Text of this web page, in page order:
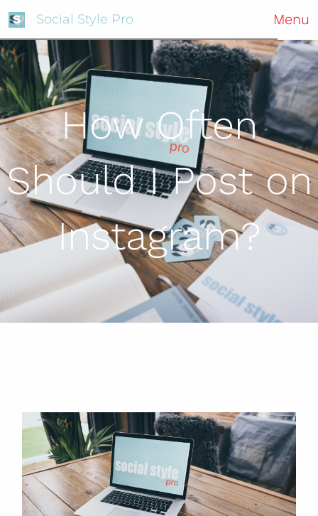
Social Style Pro Menu
How Often
Should I Post on
Instagram?